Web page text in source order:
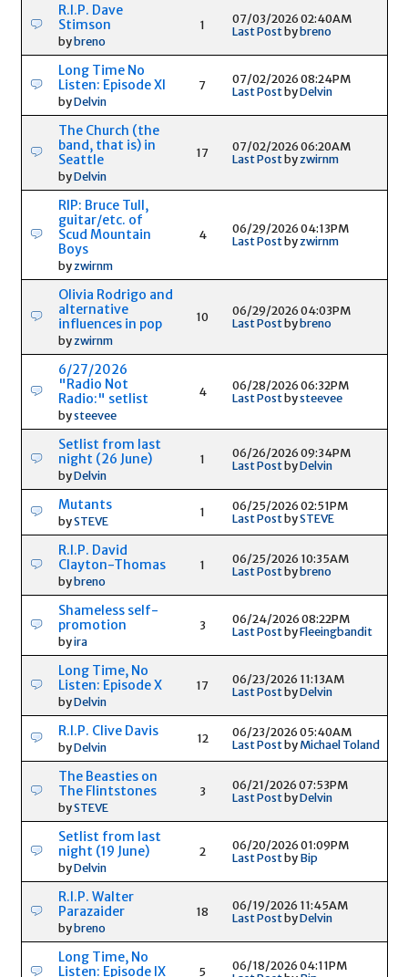
R.I.P. Dave
Stimson
bybreno
1
07/03/2026 02:40AM
Last Postbybreno
Long Time No
Listen: Episode XI
byDelvin
7
07/02/2026 08:24PM
Last PostbyDelvin
The Church (the
band, that is) in
Seattle
byDelvin
17
07/02/2026 06:20AM
Last Postbyzwirnm
RIP: Bruce Tull,
guitar/etc. of
Scud Mountain
Boys
byzwirnm
4
06/29/2026 04:13PM
Last Postbyzwirnm
Olivia Rodrigo and
alternative
influences in pop
byzwirnm
10
06/29/2026 04:03PM
Last Postbybreno
6/27/2026
"Radio Not
Radio:" setlist
bysteevee
4
06/28/2026 06:32PM
Last Postbysteevee
Setlist from last
night (26 June)
byDelvin
1
06/26/2026 09:34PM
Last PostbyDelvin
Mutants
bySTEVE
1
06/25/2026 02:51PM
Last PostbySTEVE
R.I.P. David
Clayton-Thomas
bybreno
1
06/25/2026 10:35AM
Last Postbybreno
Shameless self-
promotion
byira
3
06/24/2026 08:22PM
Last PostbyFleeingbandit
Long Time, No
Listen: Episode X
byDelvin
17
06/23/2026 11:13AM
Last PostbyDelvin
R.I.P. Clive Davis
byDelvin
12
06/23/2026 05:40AM
Last PostbyMichael Toland
The Beasties on
The Flintstones
bySTEVE
3
06/21/2026 07:53PM
Last PostbyDelvin
Setlist from last
night (19 June)
byDelvin
2
06/20/2026 01:09PM
Last PostbyBip
R.I.P. Walter
Parazaider
bybreno
18
06/19/2026 11:45AM
Last PostbyDelvin
Long Time, No
Listen: Episode IX
5
06/18/2026 04:11PM